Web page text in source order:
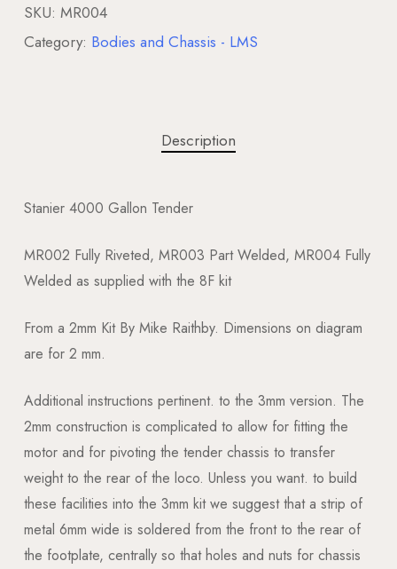
SKU: MR004
Category: Bodies and Chassis - LMS
Description
Stanier 4000 Gallon Tender
MR002 Fully Riveted, MR003 Part Welded, MR004 Fully
Welded as supplied with the 8F kit
From a 2mm Kit By Mike Raithby. Dimensions on diagram
are for 2 mm.
Additional instructions pertinent. to the 3mm version. The
2mm construction is complicated to allow for fitting the
motor and for pivoting the tender chassis to transfer
weight to the rear of the loco. Unless you want. to build
these facilities into the 3mm kit we suggest that a strip of
metal 6mm wide is soldered from the front to the rear of
the footplate, centrally so that holes and nuts for chassis